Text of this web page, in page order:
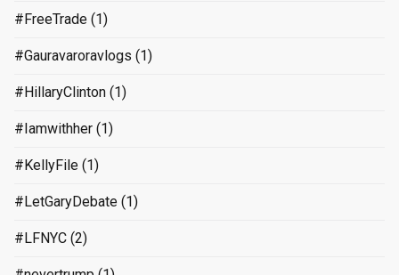
#FreeTrade (1)
#Gauravaroravlogs (1)
#HillaryClinton (1)
#Iamwithher (1)
#KellyFile (1)
#LetGaryDebate (1)
#LFNYC (2)